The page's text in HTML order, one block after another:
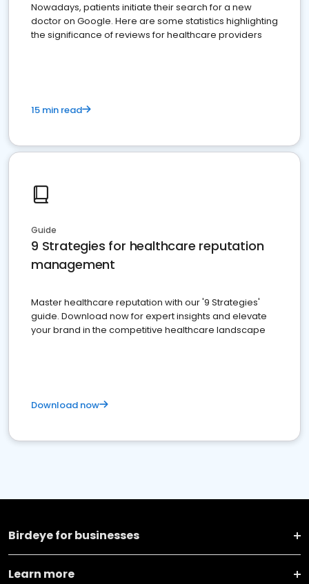
Nowadays, patients initiate their search for a new
doctor on Google. Here are some statistics highlighting
the significance of reviews for healthcare providers
15 min read
Guide
9 Strategies for healthcare reputation
management
Master healthcare reputation with our '9 Strategies'
guide. Download now for expert insights and elevate
your brand in the competitive healthcare landscape
Download now
Birdeye for businesses
Learn more